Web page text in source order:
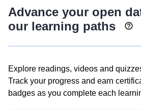
Advance your open
our learning paths
Explore readings, videos and
Track your progress and earn
badges as you complete each